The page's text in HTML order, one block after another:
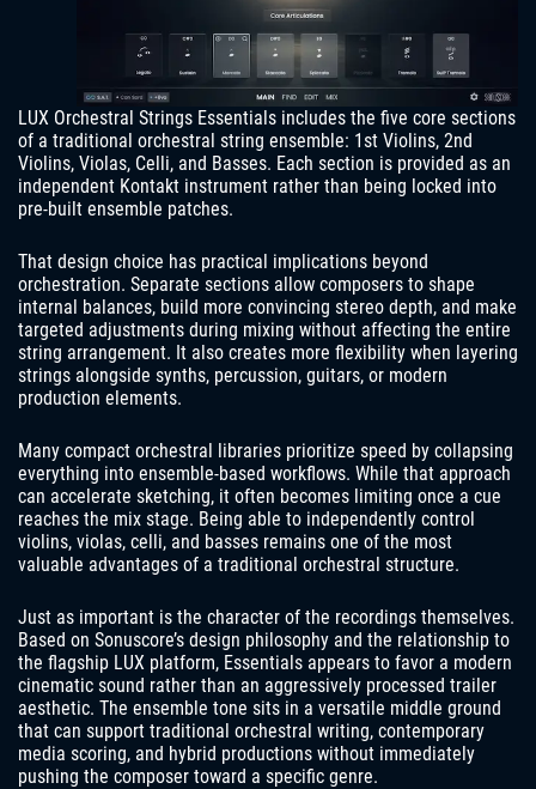
LUX Orchestral Strings Essentials includes the five core sections
of a traditional orchestral string ensemble: 1st Violins, 2nd
Violins, Violas, Celli, and Basses. Each section is provided as an
independent Kontakt instrument rather than being locked into
pre-built ensemble patches.
That design choice has practical implications beyond
orchestration. Separate sections allow composers to shape
internal balances, build more convincing stereo depth, and make
targeted adjustments during mixing without affecting the entire
string arrangement. It also creates more flexibility when layering
strings alongside synths, percussion, guitars, or modern
production elements.
Many compact orchestral libraries prioritize speed by collapsing
everything into ensemble-based workflows. While that approach
can accelerate sketching, it often becomes limiting once a cue
reaches the mix stage. Being able to independently control
violins, violas, celli, and basses remains one of the most
valuable advantages of a traditional orchestral structure.
Just as important is the character of the recordings themselves.
Based on Sonuscore’s design philosophy and the relationship to
the flagship LUX platform, Essentials appears to favor a modern
cinematic sound rather than an aggressively processed trailer
aesthetic. The ensemble tone sits in a versatile middle ground
that can support traditional orchestral writing, contemporary
media scoring, and hybrid productions without immediately
pushing the composer toward a specific genre.